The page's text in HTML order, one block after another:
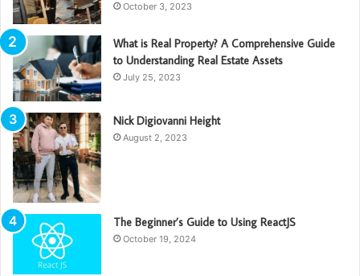
October 3, 2023
What is Real Property? A Comprehensive Guide
to Understanding Real Estate Assets
July 25, 2023
Nick Digiovanni Height
August 2, 2023
The Beginner’s Guide to Using ReactJS
October 19, 2024